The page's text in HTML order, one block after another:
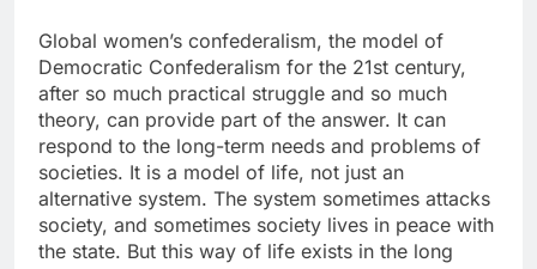
Global women’s confederalism, the model of
Democratic Confederalism for the 21st century,
after so much practical struggle and so much
theory, can provide part of the answer. It can
respond to the long-term needs and problems of
societies. It is a model of life, not just an
alternative system. The system sometimes attacks
society, and sometimes society lives in peace with
the state. But this way of life exists in the long